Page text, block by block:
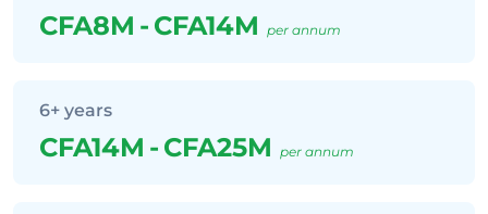
CFA8M - CFA14M per annum
6+ years
CFA14M - CFA25M per annum